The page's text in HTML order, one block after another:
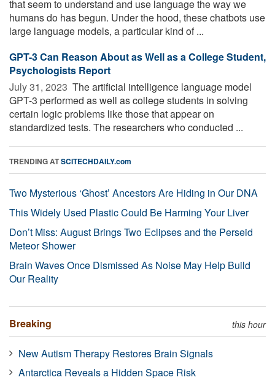
that seem to understand and use language the way we
humans do has begun. Under the hood, these chatbots use
large language models, a particular kind of ...
GPT-3 Can Reason About as Well as a College Student,
Psychologists Report
July 31, 2023  The artificial intelligence language model
GPT-3 performed as well as college students in solving
certain logic problems like those that appear on
standardized tests. The researchers who conducted ...
TRENDING ATSCITECHDAILY.com
Two Mysterious ‘Ghost’ Ancestors Are Hiding in Our DNA
This Widely Used Plastic Could Be Harming Your Liver
Don’t Miss: August Brings Two Eclipses and the Perseid
Meteor Shower
Brain Waves Once Dismissed As Noise May Help Build
Our Reality
Breaking this hour
New Autism Therapy Restores Brain Signals
Antarctica Reveals a Hidden Space Risk